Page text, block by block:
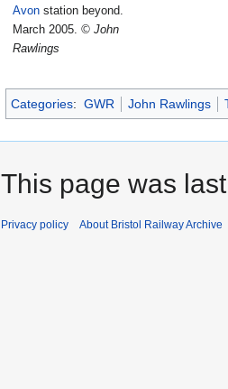
Avon station beyond.
March 2005. © John
Rawlings
Categories: GWR John Rawlings
This page was
Privacy policy About Bristol Railway Archive